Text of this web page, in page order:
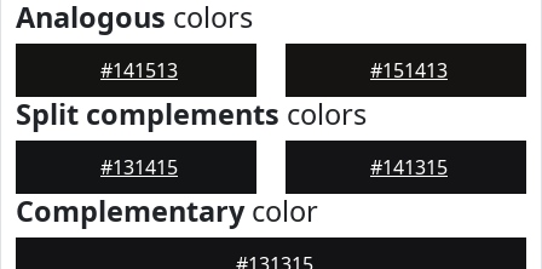
Analogous colors
#141513 #151413
Split complements colors
#131415 #141315
Complementarycolor